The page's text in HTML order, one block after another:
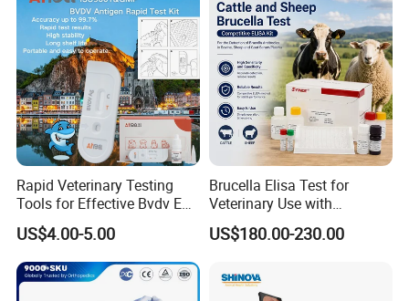
Rapid Veterinary Testing
Tools for Effective Bvdv Ear
Tissue Analysis
US$4.00-5.00
Brucella Elisa Test for
Veterinary Use with
Wholesale Option for Cattle
Sheep
US$180.00-230.00